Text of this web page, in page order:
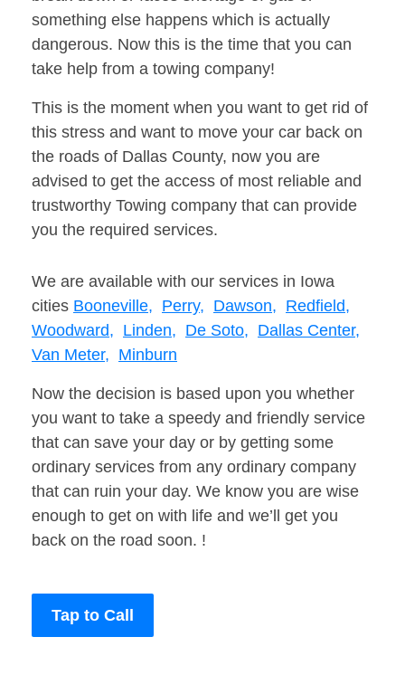
something else happens which is actually
dangerous. Now this is the time that you can
take help from a towing company!
This is the moment when you want to get rid of
this stress and want to move your car back on
the roads of Dallas County, now you are
advised to get the access of most reliable and
trustworthy Towing company that can provide
you the required services.
We are available with our services in Iowa
cities Booneville, Perry, Dawson, Redfield,
Woodward, Linden, De Soto, Dallas Center,
Van Meter, Minburn
Now the decision is based upon you whether
you want to take a speedy and friendly service
that can save your day or by getting some
ordinary services from any ordinary company
that can ruin your day. We know you are wise
enough to get on with life and we’ll get you
back on the road soon. !
Tap to Call